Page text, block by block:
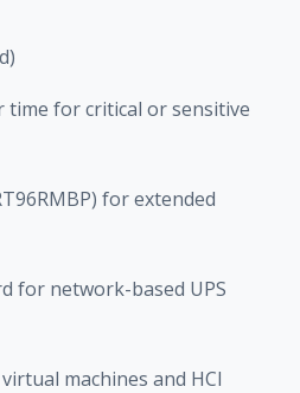
time for critical or sensitive
for extended
for network-based UPS
machines and HCI